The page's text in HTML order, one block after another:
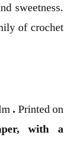
sweetness.
of crochet
. Printed on
, with a